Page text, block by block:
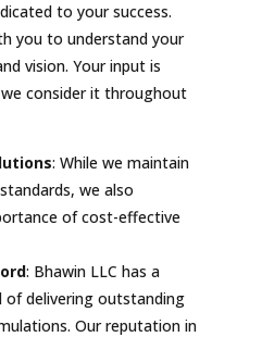
to your success.
you to understand your
vision. Your input is
consider it throughout
: While we maintain
we also
of cost-effective
: Bhawin LLC has a
of delivering outstanding
Our reputation in